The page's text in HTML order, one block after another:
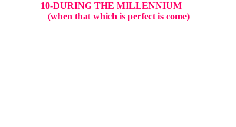
10-DURING THE MILLENNIUM
(when that which is perfect is come)